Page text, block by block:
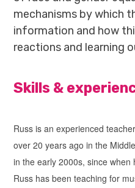
mechanisms by which
information and how
reactions and learning
Skills &
Russ is an experienced
over 20 years ago in the
in the early 2000s, since
Russ has been teaching for